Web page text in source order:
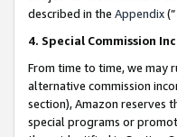
described in the Appendix(”
4. Special Commission
From time to time, we may
alternative commission
section), Amazon reserves
special programs or